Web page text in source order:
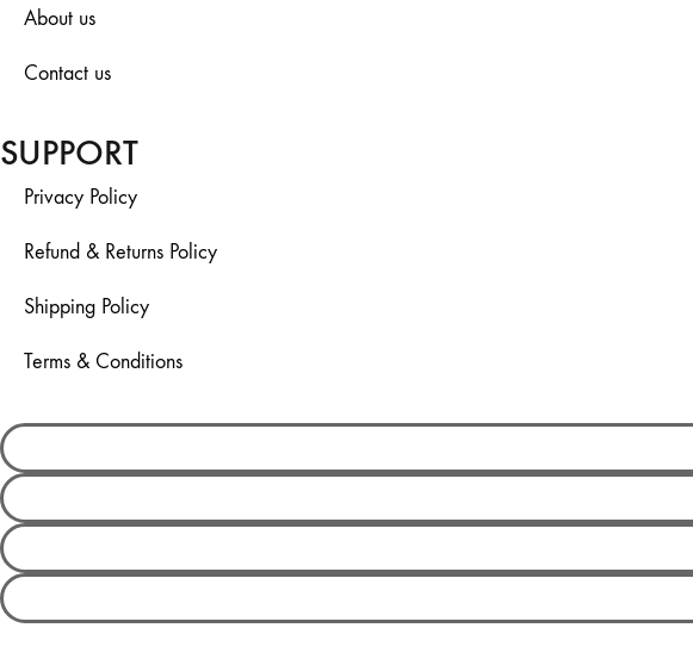
About us
Contact us
SUPPORT
Privacy Policy
Refund & Returns Policy
Shipping Policy
Terms & Conditions